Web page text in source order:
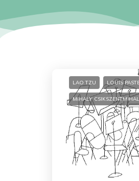
LAO TZU LOUIS
MIHALY